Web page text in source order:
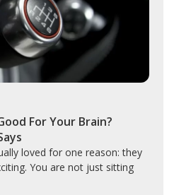
For Your Brain?
loved for one reason: they
You are not just sitting